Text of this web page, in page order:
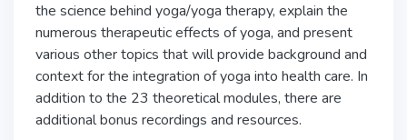
the science behind yoga/yoga therapy, explain the
numerous therapeutic effects of yoga, and present
various other topics that will provide background and
context for the integration of yoga into health care. In
addition to the 23 theoretical modules, there are
additional bonus recordings and resources.